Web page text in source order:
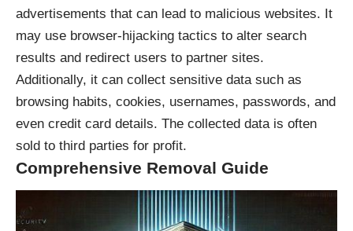
advertisements that can lead to malicious websites. It
may use browser-hijacking tactics to alter search
results and redirect users to partner sites.
Additionally, it can collect sensitive data such as
browsing habits, cookies, usernames, passwords, and
even credit card details. The collected data is often
sold to third parties for profit.
Comprehensive Removal Guide